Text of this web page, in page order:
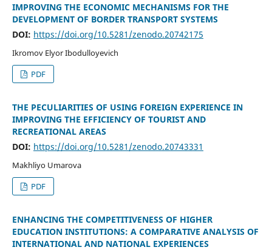
IMPROVING THE ECONOMIC MECHANISMS FOR THE
DEVELOPMENT OF BORDER TRANSPORT SYSTEMS
DOI: https://doi.org/10.5281/zenodo.20742175
Ikromov Elyor Ibodulloyevich
PDF
THE PECULIARITIES OF USING FOREIGN EXPERIENCE IN
IMPROVING THE EFFICIENCY OF TOURIST AND
RECREATIONAL AREAS
DOI: https://doi.org/10.5281/zenodo.20743331
Makhliyo Umarova
PDF
ENHANCING THE COMPETITIVENESS OF HIGHER
EDUCATION INSTITUTIONS: A COMPARATIVE ANALYSIS OF
INTERNATIONAL AND NATIONAL EXPERIENCES